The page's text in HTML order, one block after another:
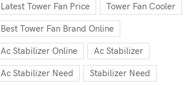
Latest Tower Fan Price Tower Fan Cooler
Best Tower Fan Brand Online
Ac Stabilizer Online Ac Stabilizer
Ac Stabilizer Need Stabilizer Need